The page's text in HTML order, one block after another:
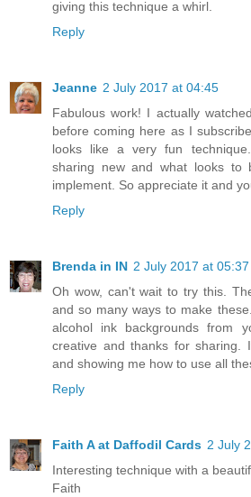
giving this technique a whirl.
Reply
Jeanne 2 July 2017 at 04:45
Fabulous work! I actually
before coming here as I
looks like a very fun
sharing new and what looks
implement. So appreciate it and
Reply
Brenda in IN 2 July 2017 at 05:37
Oh wow, can't wait to try this.
and so many ways to make
alcohol ink backgrounds from
creative and thanks for sharing.
and showing me how to use all
Reply
Faith A at Daffodil Cards 2 July
Interesting technique with a
Faith